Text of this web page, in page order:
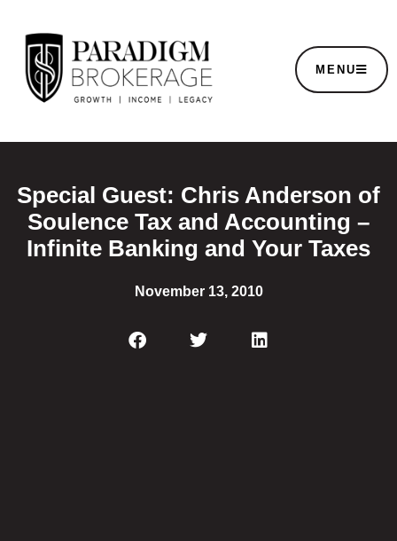
MENU
Special Guest: Chris Anderson of
Soulence Tax and Accounting –
Infinite Banking and Your Taxes
November 13, 2010